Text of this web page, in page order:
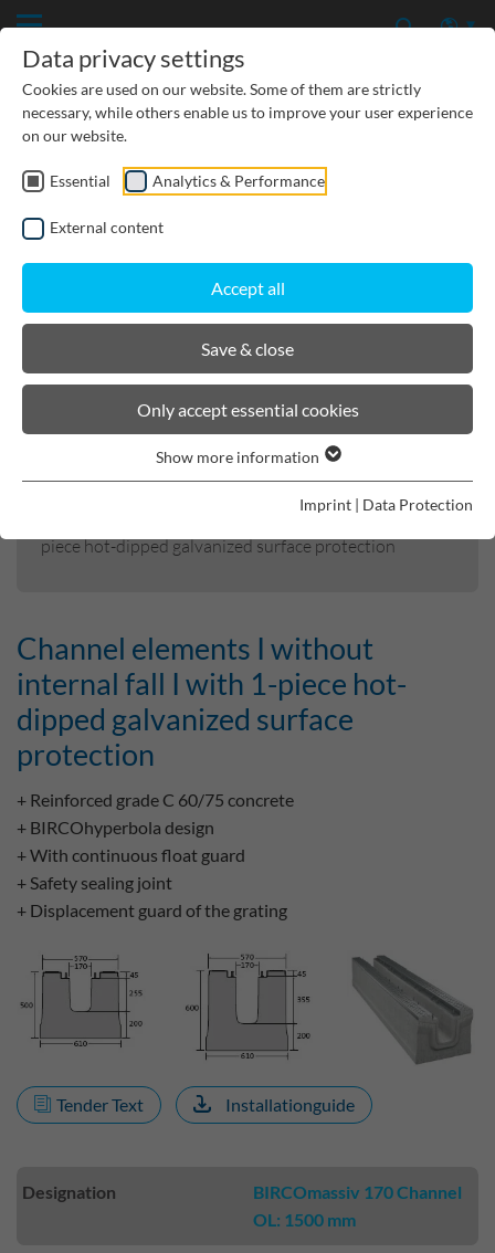
CIVIL ENGINEERING
GROUNDWATER PROTECTION
URBAN PLANNING AND LANDSCAPING
BIRCOmassiv
Product filters
piece hot-dipped galvanized surface protection
Channel elements I without
internal fall I with 1-piece hot-
dipped galvanized surface
protection
+ Reinforced grade C 60/75 concrete
+ BIRCOhyperbola design
+ With continuous float guard
+ Safety sealing joint
+ Displacement guard of the grating
Tender Text Installationguide
Designation
BIRCOmassiv 170 Channel
OL: 1500 mm
Data privacy settings
Cookies are used on our website. Some of them are strictly
necessary, while others enable us to improve your user experience
on our website.
Essential Analytics & Performance
External content
Accept all
Save & close
Only accept essential cookies
Show more information
Imprint | Data Protection